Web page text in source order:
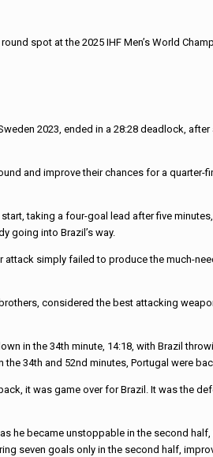
spot at the 2025 IHF Men’s World
2023, ended in a 28:28 deadlock,
and improve their chances for a quarter-
taking a four-goal lead after five
going into Brazil’s way.
simply failed to produce the much-
considered the best attacking
in the 34th minute, 14:18, with Brazil
34th and 52nd minutes, Portugal were
it was game over for Brazil. It was the
he became unstoppable in the second
seven goals only in the second half,